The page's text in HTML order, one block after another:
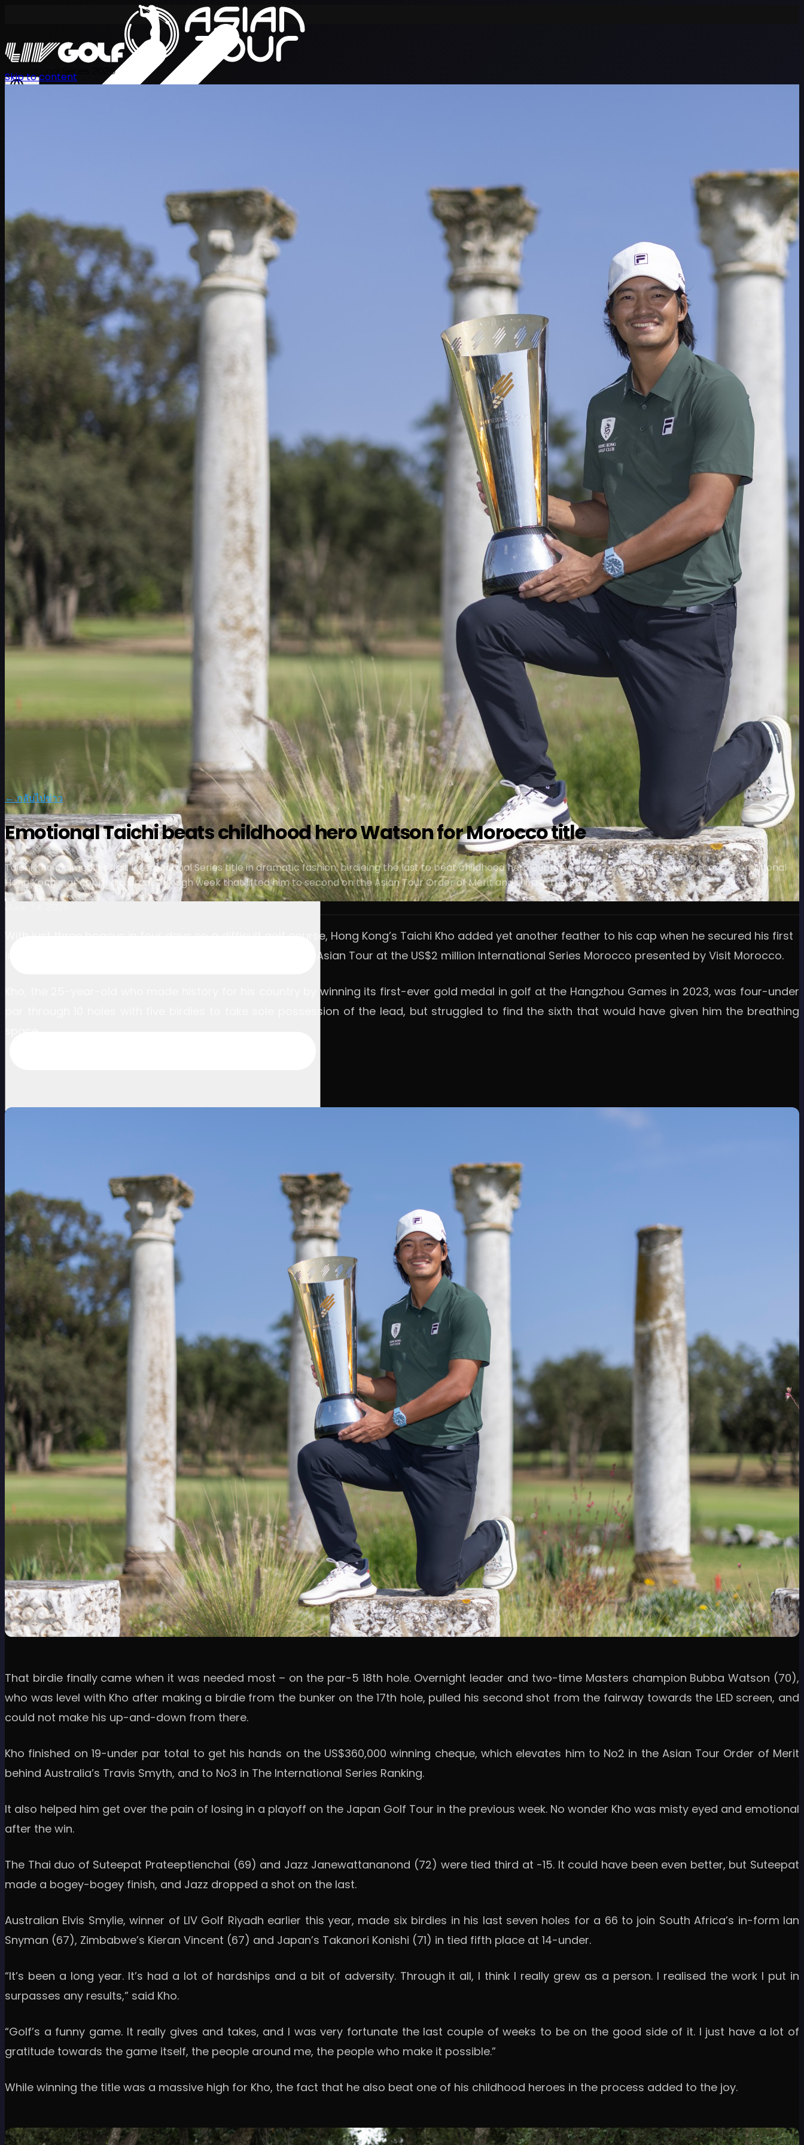
International Series 2026
ตารางการแข่งขัน
ข่าวสาร รับชม
Skip to content
← กลับไปข่าว
Emotional Taichi beats childhood hero Watson for Morocco title
Taichi Kho claimed his first International Series title in dramatic fashion, birdieing the last to beat childhood hero Bubba Watson by one shot in Morocco. The emotional
Hong Kong star capped a breakthrough week that lifted him to second on the Asian Tour Order of Merit and third in the Rankings.
June 14, 2026
With just three bogeys in four days on a difficult golf course, Hong Kong’s Taichi Kho added yet another feather to his cap when he secured his first
International Series event and won the second title on the Asian Tour at the US$2 million International Series Morocco presented by Visit Morocco.
Kho, the 25-year-old who made history for his country by winning its first-ever gold medal in golf at the Hangzhou Games in 2023, was four-under
par through 10 holes with five birdies to take sole possession of the lead, but struggled to find the sixth that would have given him the breathing
That birdie finally came when it was needed most – on the par-5 18th hole. Overnight leader and two-time Masters champion Bubba Watson (70),
who was level with Kho after making a birdie from the bunker on the 17th hole, pulled his second shot from the fairway towards the LED screen, and
could not make his up-and-down from there.
Kho finished on 19-under par total to get his hands on the US$360,000 winning cheque, which elevates him to No2 in the Asian Tour Order of Merit
behind Australia’s Travis Smyth, and to No3 in The International Series Ranking.
It also helped him get over the pain of losing in a playoff on the Japan Golf Tour in the previous week. No wonder Kho was misty eyed and emotional
after the win.
The Thai duo of Suteepat Prateeptienchai (69) and Jazz Janewattananond (72) were tied third at -15. It could have been even better, but Suteepat
made a bogey-bogey finish, and Jazz dropped a shot on the last.
Australian Elvis Smylie, winner of LIV Golf Riyadh earlier this year, made six birdies in his last seven holes for a 66 to join South Africa’s in-form Ian
Snyman (67), Zimbabwe’s Kieran Vincent (67) and Japan’s Takanori Konishi (71) in tied fifth place at 14-under.
“It’s been a long year. It’s had a lot of hardships and a bit of adversity. Through it all, I think I really grew as a person. I realised the work I put in
surpasses any results,” said Kho.
“Golf’s a funny game. It really gives and takes, and I was very fortunate the last couple of weeks to be on the good side of it. I just have a lot of
gratitude towards the game itself, the people around me, the people who make it possible.”
While winning the title was a massive high for Kho, the fact that he also beat one of his childhood heroes in the process added to the joy.